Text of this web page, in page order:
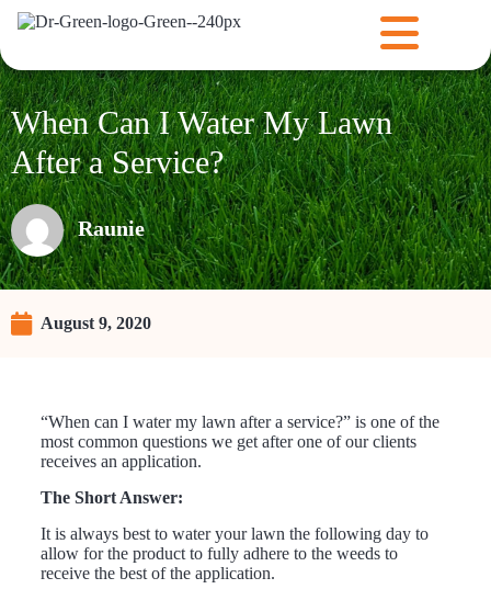
When Can I Water My Lawn
After a Service?
Raunie
August 9, 2020
“When can I water my lawn after a service?” is one of the
most common questions we get after one of our clients
receives an application.
The Short Answer:
It is always best to water your lawn the following day to
allow for the product to fully adhere to the weeds to
receive the best of the application.